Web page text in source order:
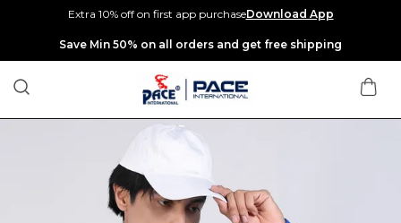
Extra 10% off on first app purchaseDownload App
Extra discounts up to Rs 400 at checkout.